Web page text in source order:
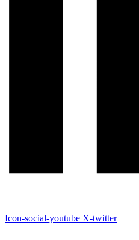
Icon-social-youtube X-twitter